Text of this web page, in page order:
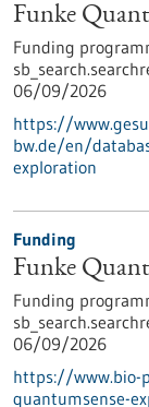
Funke
Funding
06/09/2026
https://
bw.de/en/
exploration
Funding
Funke
Funding
06/09/2026
https://www.bio-
quantumsense-